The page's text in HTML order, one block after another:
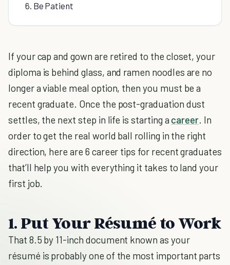
6. Be Patient
If your cap and gown are retired to the closet, your
diploma is behind glass, and ramen noodles are no
longer a viable meal option, then you must be a
recent graduate. Once the post-graduation dust
settles, the next step in life is starting a career. In
order to get the real world ball rolling in the right
direction, here are 6 career tips for recent graduates
that’ll help you with everything it takes to land your
first job.
1. Put Your Résumé to Work
That 8.5 by 11-inch document known as your
résumé is probably one of the most important parts